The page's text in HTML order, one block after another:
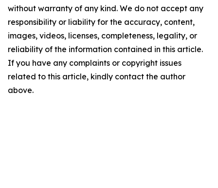
without warranty of any kind. We do not accept any
responsibility or liability for the accuracy, content,
images, videos, licenses, completeness, legality, or
reliability of the information contained in this article.
If you have any complaints or copyright issues
related to this article, kindly contact the author
above.